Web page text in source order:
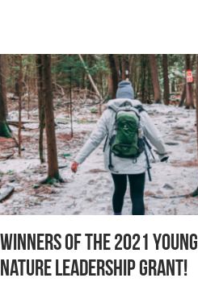
Winners of the 2021 Young
Nature Leadership Grant!